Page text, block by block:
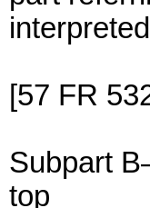
[57 FR
Subpart
top